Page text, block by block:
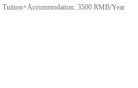
Tuition+Accommodation: 3500 RMB/Year